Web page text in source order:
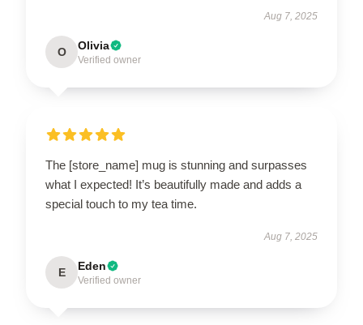
Aug 7, 2025
O Olivia
Verified owner
The [store_name] mug is stunning and surpasses
what I expected! It’s beautifully made and adds a
special touch to my tea time.
Aug 7, 2025
E Eden
Verified owner